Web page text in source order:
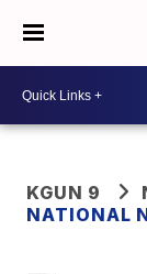
KGUN 9
NATIONAL